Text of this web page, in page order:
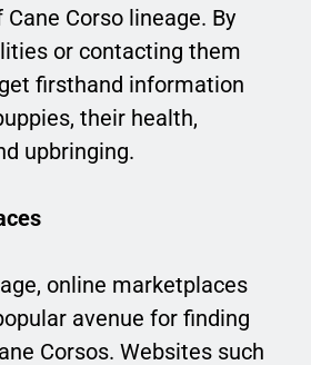
Corso lineage. By
or contacting them
firsthand information
their health,
upbringing.
online marketplaces
avenue for finding
Corsos. Websites such